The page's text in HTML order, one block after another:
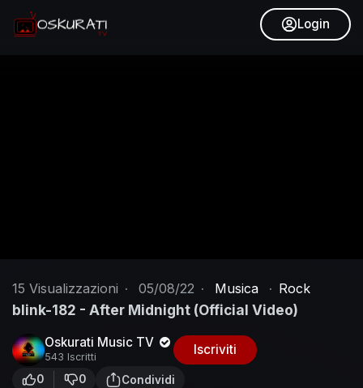
Login
15 Visualizzazioni · 05/08/22 · Musica · Rock
blink-182 - After Midnight (Official Video)
Oskurati Music TV
543 Iscritti Iscriviti
0 0 Condividi